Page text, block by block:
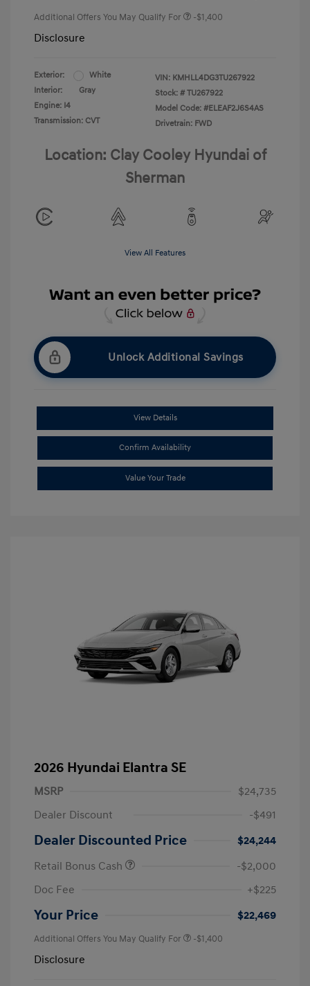
Additional Offers You May Qualify For -$1,400
Disclosure
Exterior:
White
Interior:
Gray
Engine: I4
Transmission: CVT
VIN: KMHLL4DG3TU267922
Stock: # TU267922
Model Code: #ELEAF2J6S4AS
Drivetrain: FWD
Location: Clay Cooley Hyundai of
Sherman
View All Features
Unlock Additional Savings
View Details
Confirm Availability
Value Your Trade
2026 Hyundai Elantra SE
MSRP
$24,735
Dealer Discount
-$491
Dealer Discounted Price
$24,244
Retail Bonus Cash
-$2,000
Doc Fee
+$225
Your Price $22,469
Additional Offers You May Qualify For -$1,400
Disclosure